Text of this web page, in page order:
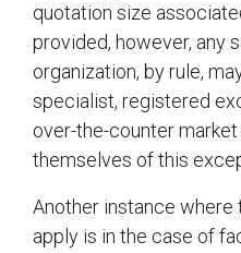
quotation size
provided, however, any
organization, by rule,
specialist, registered
over-the-counter
themselves of this
Another instance where
apply is in the case of